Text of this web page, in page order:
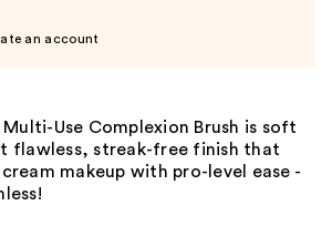
an account
Multi-Use Complexion Brush is soft
flawless, streak-free finish that
makeup with pro-level ease -